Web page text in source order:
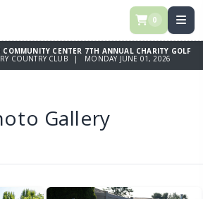
0
COMMUNITY CENTER 7TH ANNUAL CHARITY GOLF
COUNTRY CLUB | MONDAY JUNE 01, 2026
Gallery